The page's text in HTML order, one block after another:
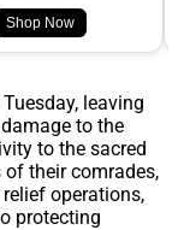
Shop Now
leaving
to the
to the sacred
their comrades,
operations,
protecting